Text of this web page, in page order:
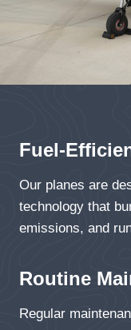
Fuel-
Our planes are
technology that
emissions, and
Routine
Regular